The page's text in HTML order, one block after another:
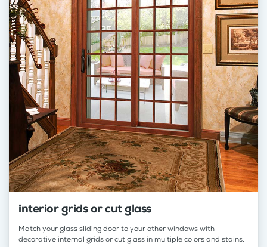
interior grids or cut glass
Match your glass sliding door to your other windows with
decorative internal grids or cut glass in multiple colors and stains.